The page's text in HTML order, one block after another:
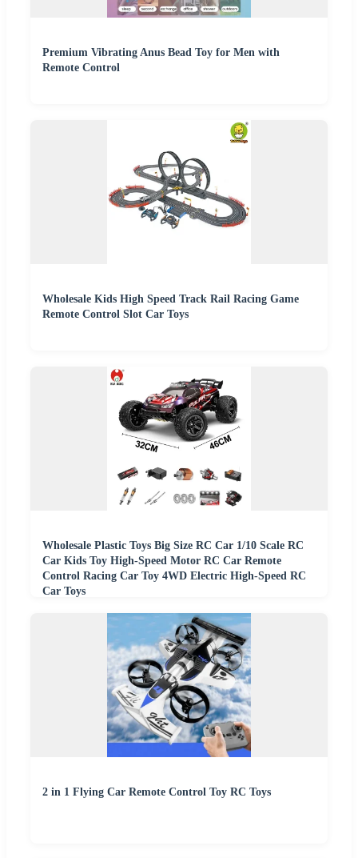
Premium Vibrating Anus Bead Toy for Men with
Remote Control
Wholesale Kids High Speed Track Rail Racing Game
Remote Control Slot Car Toys
Wholesale Plastic Toys Big Size RC Car 1/10 Scale RC
Car Kids Toy High-Speed Motor RC Car Remote
Control Racing Car Toy 4WD Electric High-Speed RC
Car Toys
2 in 1 Flying Car Remote Control Toy RC Toys